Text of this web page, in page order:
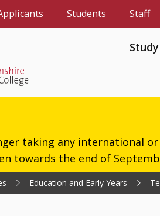
Students Staff
taking any international
towards the end of
Education and Early Years